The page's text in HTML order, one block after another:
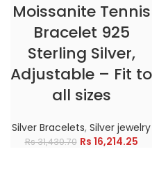
Moissanite Tennis
Bracelet 925
Sterling Silver,
Adjustable – Fit to
all sizes
Silver Bracelets, Silver jewelry
Rs31,430.70 Rs 16,214.25